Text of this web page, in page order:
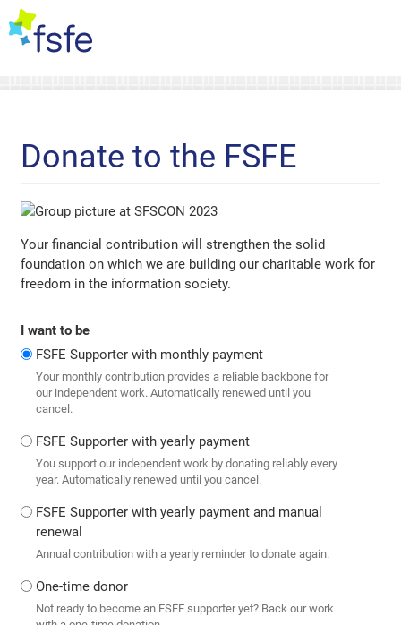
Donate to the FSFE
Your financial contribution will strengthen the solid
foundation on which we are building our charitable work for
freedom in the information society.
I want to be
FSFE Supporter with monthly payment
Your monthly contribution provides a reliable backbone for
our independent work. Automatically renewed until you
cancel.
FSFE Supporter with yearly payment
You support our independent work by donating reliably every
year. Automatically renewed until you cancel.
FSFE Supporter with yearly payment and manual
renewal
Annual contribution with a yearly reminder to donate again.
One-time donor
Not ready to become an FSFE supporter yet? Back our work